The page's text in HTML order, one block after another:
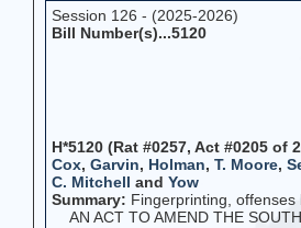
Session 126 - (2025-2026)
Bill Number(s)...5120
H*5120 (Rat #0257, Act #0205 of
Cox, Garvin, Holman, T. Moore,
C. Mitchell and Yow
Summary: Fingerprinting, offenses
AN ACT TO AMEND THE